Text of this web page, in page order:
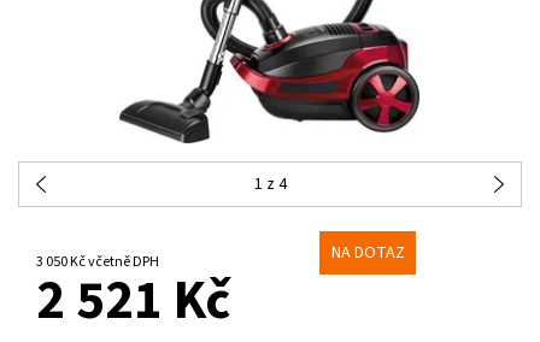
1 z 4
3 050 Kč včetně DPH NA DOTAZ
2 521 Kč